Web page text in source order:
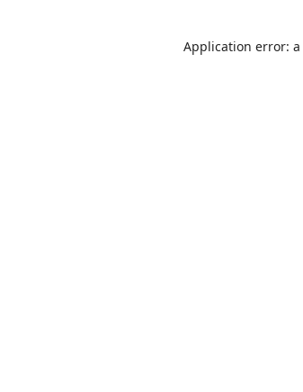
Application error: a